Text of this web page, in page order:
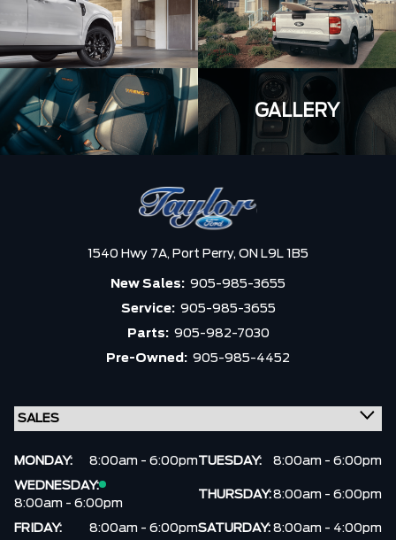
GALLERY
1540 Hwy 7A, Port Perry, ON L9L 1B5
New Sales: 905-985-3655
Service: 905-985-3655
Parts: 905-982-7030
Pre-Owned: 905-985-4452
MONDAY: 8:00am - 6:00pmTUESDAY:
8:00am - 6:00pm
WEDNESDAY:
8:00am - 6:00pm
THURSDAY:8:00am - 6:00pm
FRIDAY: 8:00am - 6:00pmSATURDAY: 8:00am - 4:00pm